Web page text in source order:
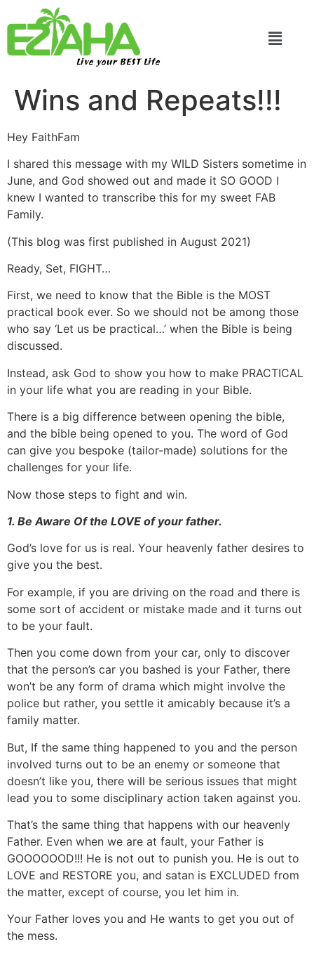
Live your BEST Life
Wins and Repeats!!!
Hey FaithFam
I shared this message with my WILD Sisters sometime in
June, and God showed out and made it SO GOOD I
knew I wanted to transcribe this for my sweet FAB
Family.
(This blog was first published in August 2021)
Ready, Set, FIGHT…
First, we need to know that the Bible is the MOST
practical book ever. So we should not be among those
who say ‘Let us be practical…’ when the Bible is being
discussed.
Instead, ask God to show you how to make PRACTICAL
in your life what you are reading in your Bible.
There is a big difference between opening the bible,
and the bible being opened to you. The word of God
can give you bespoke (tailor-made) solutions for the
challenges for your life.
Now those steps to fight and win.
1. Be Aware Of the LOVE of your father.
God’s love for us is real. Your heavenly father desires to
give you the best.
For example, if you are driving on the road and there is
some sort of accident or mistake made and it turns out
to be your fault.
Then you come down from your car, only to discover
that the person’s car you bashed is your Father, there
won’t be any form of drama which might involve the
police but rather, you settle it amicably because it’s a
family matter.
But, If the same thing happened to you and the person
involved turns out to be an enemy or someone that
doesn’t like you, there will be serious issues that might
lead you to some disciplinary action taken against you.
That’s the same thing that happens with our heavenly
Father. Even when we are at fault, your Father is
GOOOOOOD!!! He is not out to punish you. He is out to
LOVE and RESTORE you, and satan is EXCLUDED from
the matter, except of course, you let him in.
Your Father loves you and He wants to get you out of
the mess.